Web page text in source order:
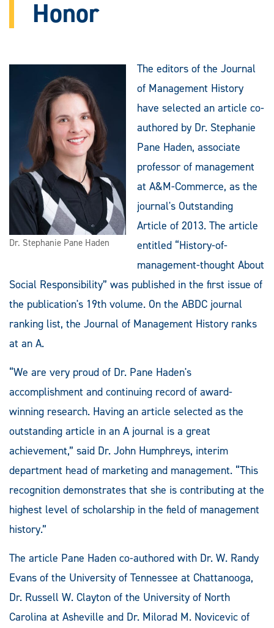
Honor
Dr. Stephanie Pane Haden
The editors of the Journal
of Management History
have selected an article co-
authored by Dr. Stephanie
Pane Haden, associate
professor of management
at A&M-Commerce, as the
journal's Outstanding
Article of 2013. The article
entitled “History-of-
management-thought About
Social Responsibility” was published in the first issue of
the publication's 19th volume. On the ABDC journal
ranking list, the Journal of Management History ranks
at an A.
“We are very proud of Dr. Pane Haden's
accomplishment and continuing record of award-
winning research. Having an article selected as the
outstanding article in an A journal is a great
achievement,” said Dr. John Humphreys, interim
department head of marketing and management. “This
recognition demonstrates that she is contributing at the
highest level of scholarship in the field of management
history.”
The article Pane Haden co-authored with Dr. W. Randy
Evans of the University of Tennessee at Chattanooga,
Dr. Russell W. Clayton of the University of North
Carolina at Asheville and Dr. Milorad M. Novicevic of